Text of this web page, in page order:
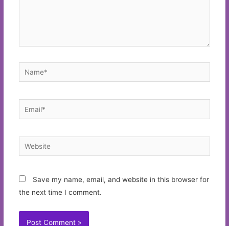
Name*
Email*
Website
Save my name, email, and website in this browser for
the next time I comment.